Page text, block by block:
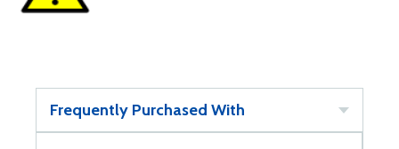
Frequently Purchased With